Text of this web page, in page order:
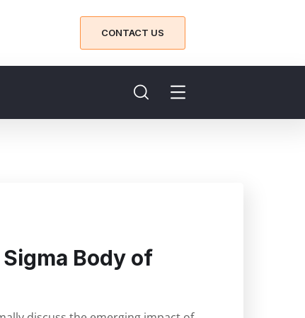
CONTACT US
Body of